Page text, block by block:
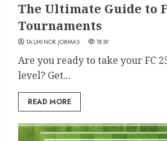
The Ultimate Guide to
Tournaments
TALMINOR JORMAS 1839
Are you ready to take your FC
level? Get...
READ MORE